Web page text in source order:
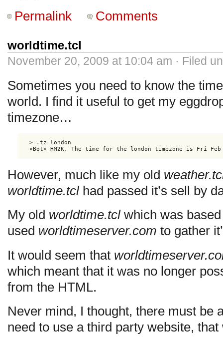
Permalink
Comments
worldtime.tcl
November 20, 2009 at 10:04 am · Filed
Sometimes you need to know the
world. I find it useful to get my
timezone…
> .tz london
<Bot> HM2K, The time for the london timezone is Fri Feb
However, much like my old
worldtime.tclhad passed it’s sell by
My old worldtime.tclwhich was
used worldtimeserver.com to gather
It would seem that
which meant that it was no longer
from the HTML.
Never mind, I thought, there must be
need to use a third party website, that